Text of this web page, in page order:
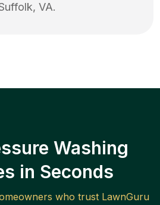
, VA.
Washing
in Seconds
who trust LawnGuru